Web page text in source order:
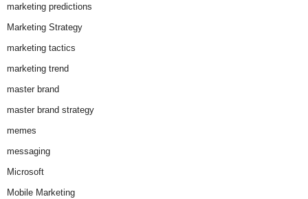
marketing predictions
Marketing Strategy
marketing tactics
marketing trend
master brand
master brand strategy
memes
messaging
Microsoft
Mobile Marketing